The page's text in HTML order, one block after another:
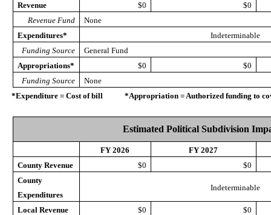
Revenue
$0
$0
Revenue Fund
None
Expenditures*
Indeterminable
Funding Source
General Fund
Appropriations*
$0
$0
Funding Source
None
*Expenditure = Cost of bill *Appropriation = Authorized funding to
Estimated Political Subdivision
FY 2026
FY 2027
County Revenue
$0
$0
County
Expenditures
Indeterminable
Local Revenue $0
$0